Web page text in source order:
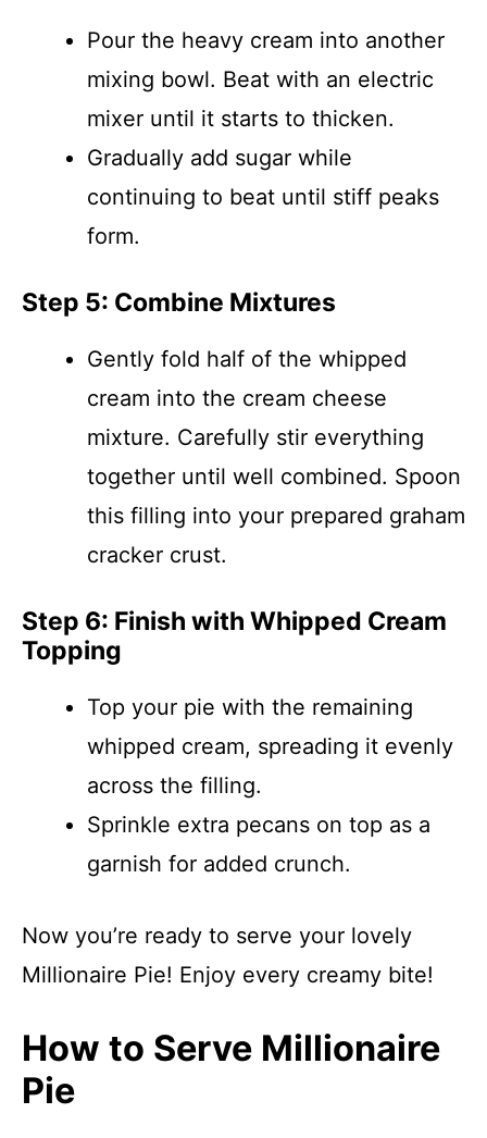
Pour the heavy cream into another
mixing bowl. Beat with an electric
mixer until it starts to thicken.
Gradually add sugar while
continuing to beat until stiff peaks
form.
Step 5: Combine Mixtures
Gently fold half of the whipped
cream into the cream cheese
mixture. Carefully stir everything
together until well combined. Spoon
this filling into your prepared graham
cracker crust.
Step 6: Finish with Whipped Cream
Topping
Top your pie with the remaining
whipped cream, spreading it evenly
across the filling.
Sprinkle extra pecans on top as a
garnish for added crunch.
Now you’re ready to serve your lovely
Millionaire Pie! Enjoy every creamy bite!
How to Serve Millionaire
Pie